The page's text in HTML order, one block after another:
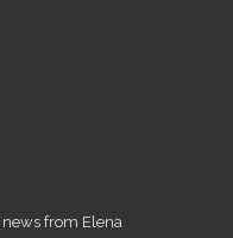
from Elena